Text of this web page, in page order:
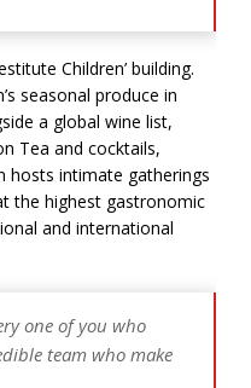
Children’ building.
seasonal produce in
a global wine list,
Tea and cocktails,
hosts intimate gatherings
the highest gastronomic
and international
one of you who
team who make